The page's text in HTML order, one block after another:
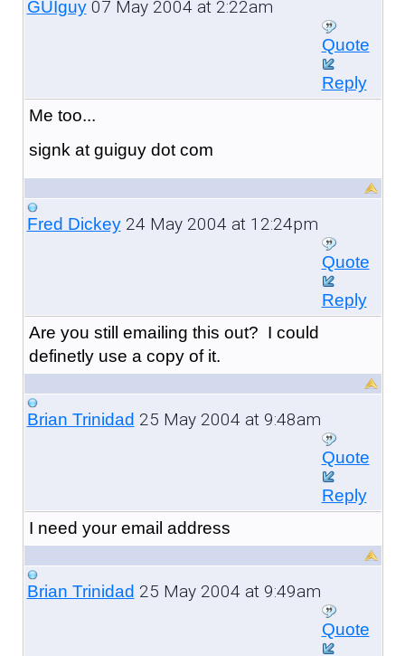
GUIguy07 May 2004 at 2:22am
Quote
Reply
Me too...
signk at guiguy dot com
Fred Dickey24 May 2004 at 12:24pm
Quote
Reply
Are you still emailing this out? I could
definetly use a copy of it.
Brian Trinidad 25 May 2004 at 9:48am
Quote
Reply
I need your email address
Brian Trinidad 25 May 2004 at 9:49am
Quote